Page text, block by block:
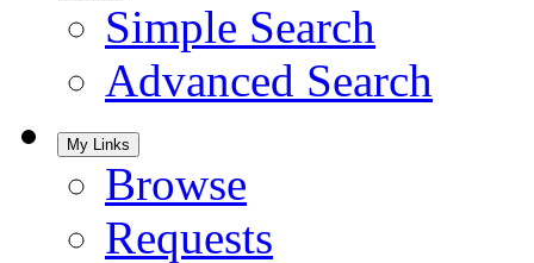
Simple Search
Advanced Search
My Links
Browse
Requests